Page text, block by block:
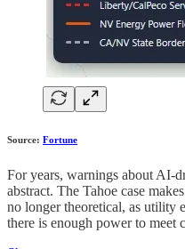
Source: Fortune
For years, warnings about AI-
abstract. The Tahoe case
no longer theoretical, as utility
there is enough power to meet